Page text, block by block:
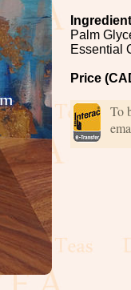
Palm
Essential
Price
To